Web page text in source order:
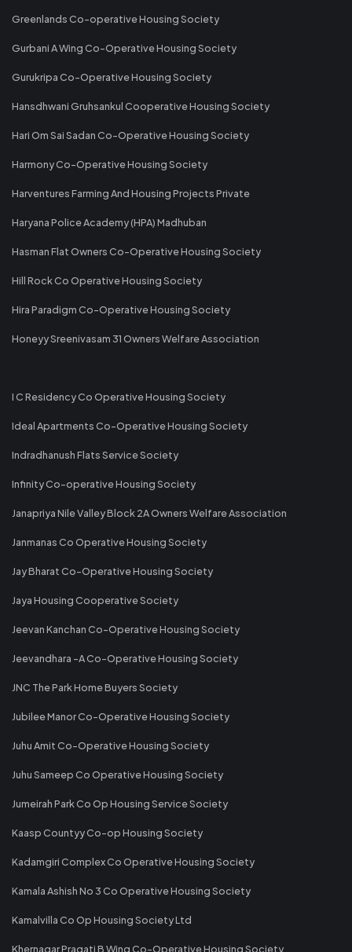
Greenlands Co-operative Housing Society
Gurbani A Wing Co-Operative Housing Society
Gurukripa Co-Operative Housing Society
Hansdhwani Gruhsankul Cooperative Housing Society
Hari Om Sai Sadan Co-Operative Housing Society
Harmony Co-Operative Housing Society
Harventures Farming And Housing Projects Private
Haryana Police Academy (HPA) Madhuban
Hasman Flat Owners Co-Operative Housing Society
Hill Rock Co Operative Housing Society
Hira Paradigm Co-Operative Housing Society
Honeyy Sreenivasam 31 Owners Welfare Association
I C Residency Co Operative Housing Society
Ideal Apartments Co-Operative Housing Society
Indradhanush Flats Service Society
Infinity Co-operative Housing Society
Janapriya Nile Valley Block 2A Owners Welfare Association
Janmanas Co Operative Housing Society
Jay Bharat Co-Operative Housing Society
Jaya Housing Cooperative Society
Jeevan Kanchan Co-Operative Housing Society
Jeevandhara -A Co-Operative Housing Society
JNC The Park Home Buyers Society
Jubilee Manor Co-Operative Housing Society
Juhu Amit Co-Operative Housing Society
Juhu Sameep Co Operative Housing Society
Jumeirah Park Co Op Housing Service Society
Kaasp Countyy Co-op Housing Society
Kadamgiri Complex Co Operative Housing Society
Kamala Ashish No 3 Co Operative Housing Society
Kamalvilla Co Op Housing Society Ltd
Khernagar Pragati B Wing Co-Operative Housing Society